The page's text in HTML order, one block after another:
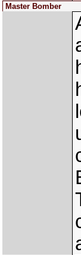
Master Bomber